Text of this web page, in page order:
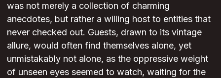
was not merely a collection of charming
anecdotes, but rather a willing host to entities that
never checked out. Guests, drawn to its vintage
allure, would often find themselves alone, yet
unmistakably not alone, as the oppressive weight
of unseen eyes seemed to watch, waiting for the